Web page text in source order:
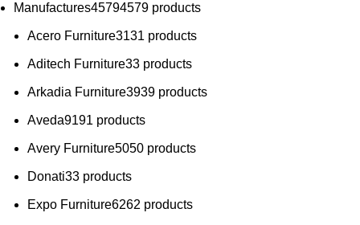
Manufactures45794579 products
Acero Furniture3131 products
Aditech Furniture33 products
Arkadia Furniture3939 products
Aveda9191 products
Avery Furniture5050 products
Donati33 products
Expo Furniture6262 products